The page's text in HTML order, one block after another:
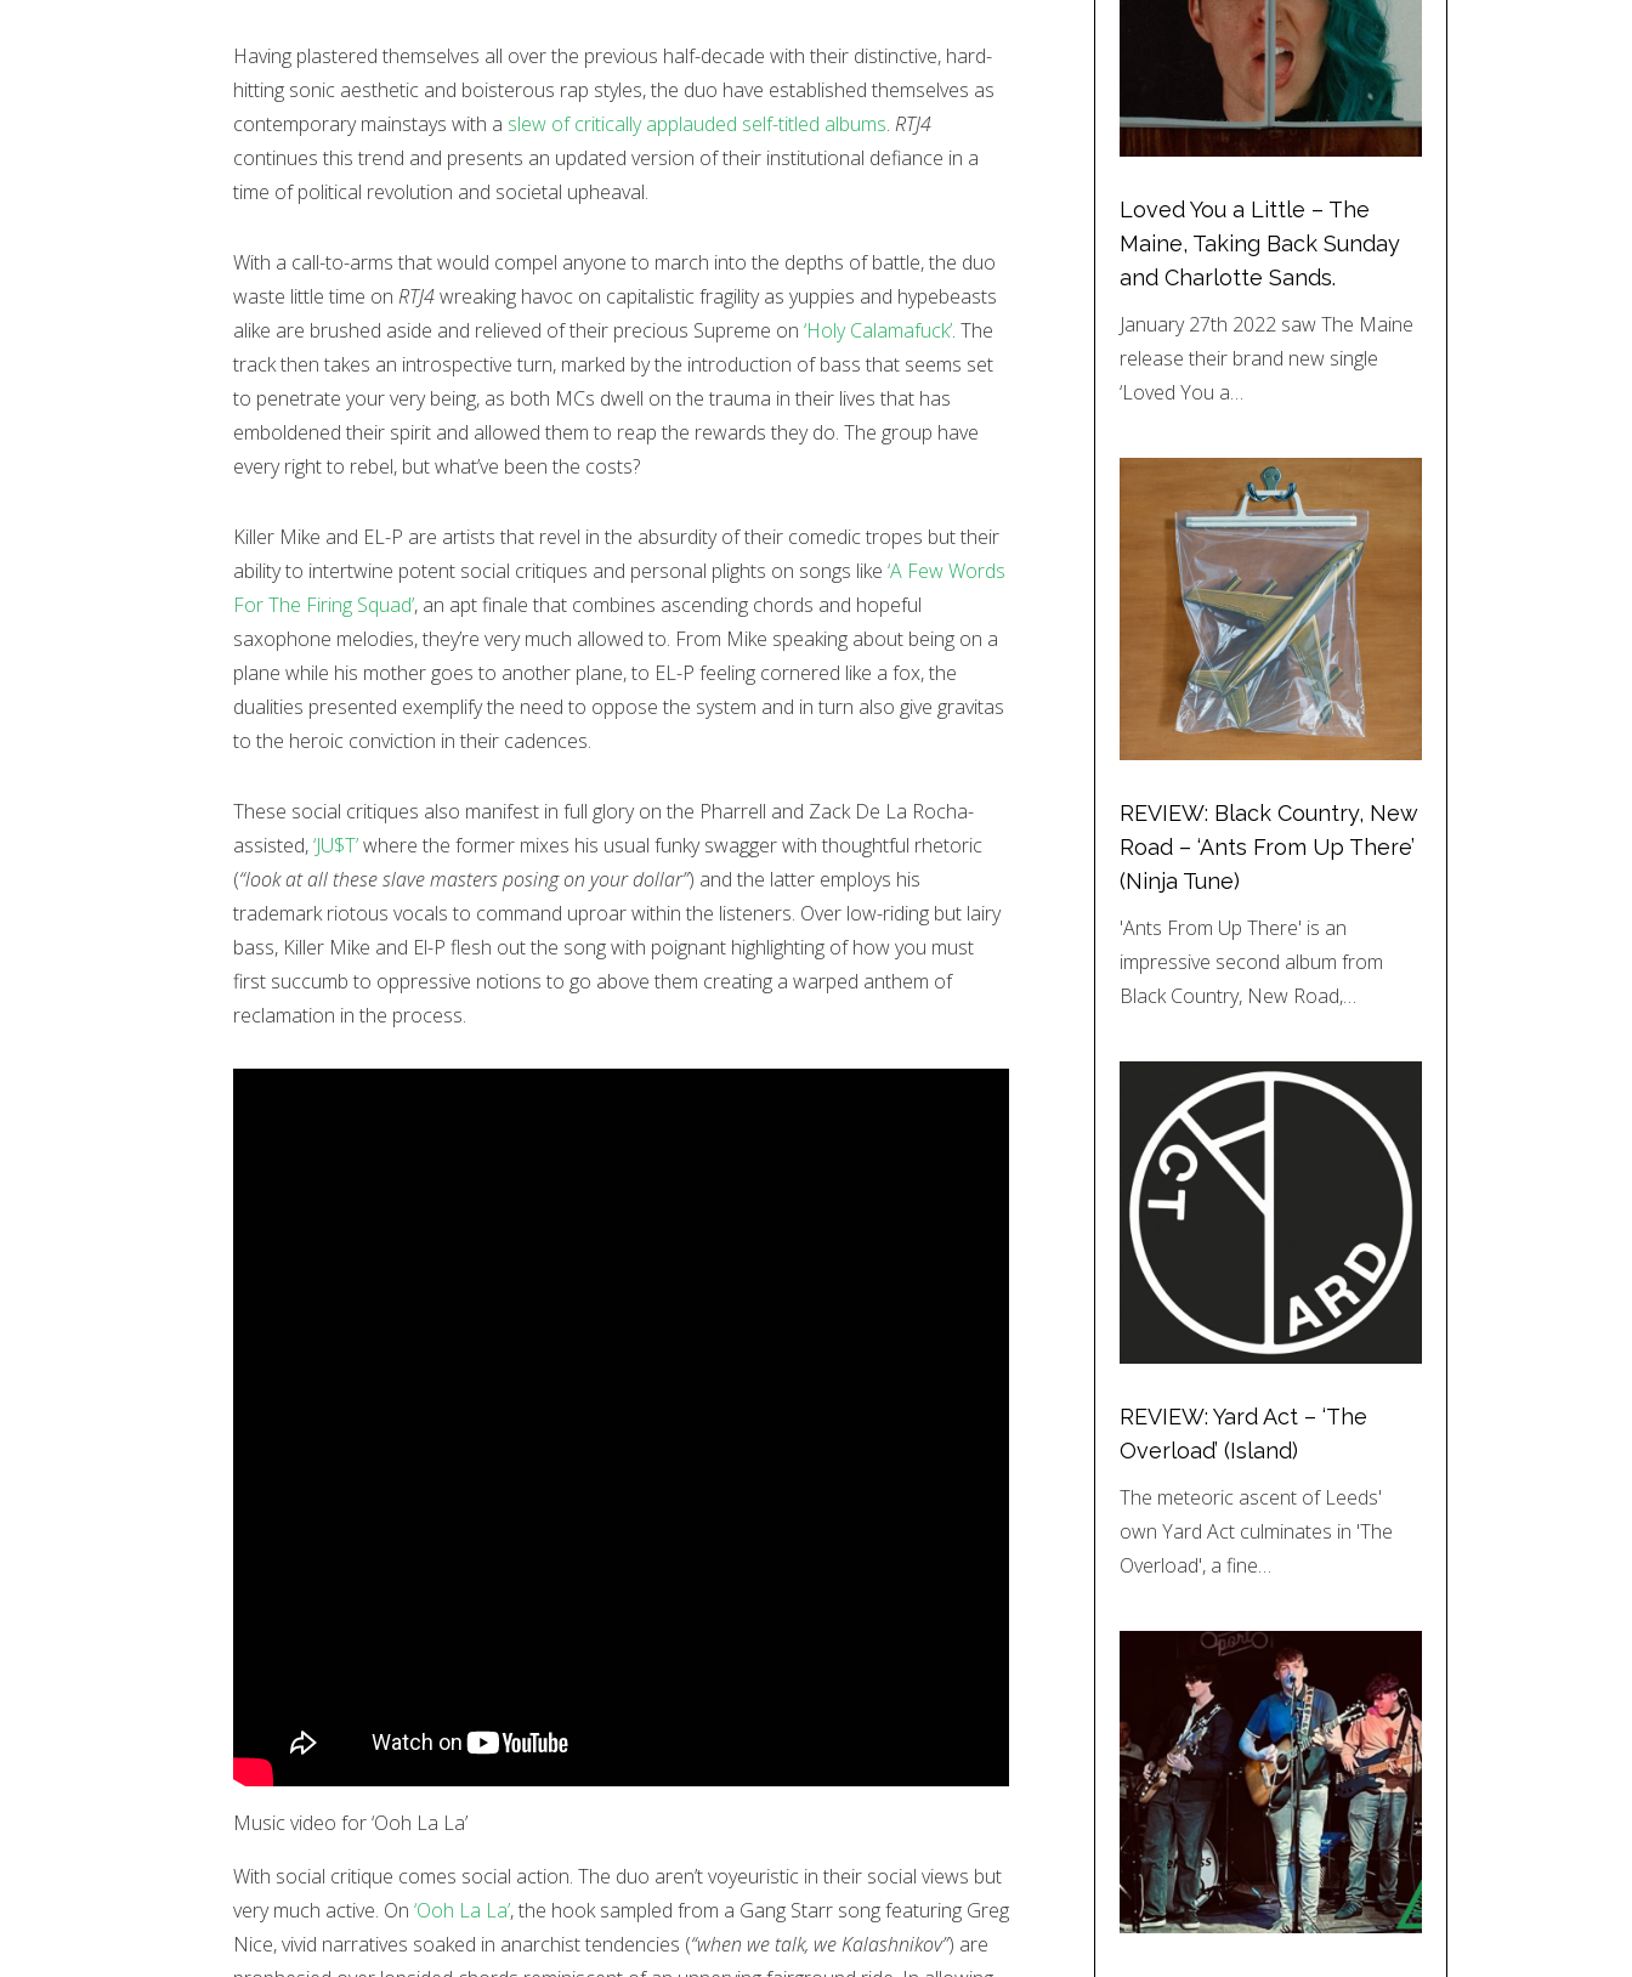
Having plastered themselves all over the previous half-decade with their distinctive, hard-
hitting sonic aesthetic and boisterous rap styles, the duo have established themselves as
contemporary mainstays with a slew of critically applauded self-titled albums. RTJ4
continues this trend and presents an updated version of their institutional defiance in a
time of political revolution and societal upheaval.
With a call-to-arms that would compel anyone to march into the depths of battle, the duo
waste little time on RTJ4wreaking havoc on capitalistic fragility as yuppies and hypebeasts
alike are brushed aside and relieved of their precious Supreme on ‘Holy Calamafuck’. The
track then takes an introspective turn, marked by the introduction of bass that seems set
to penetrate your very being, as both MCs dwell on the trauma in their lives that has
emboldened their spirit and allowed them to reap the rewards they do. The group have
every right to rebel, but what’ve been the costs?
Killer Mike and EL-P are artists that revel in the absurdity of their comedic tropes but their
ability to intertwine potent social critiques and personal plights on songs like ‘A Few Words
For The Firing Squad’, an apt finale that combines ascending chords and hopeful
saxophone melodies, they’re very much allowed to. From Mike speaking about being on a
plane while his mother goes to another plane, to EL-P feeling cornered like a fox, the
dualities presented exemplify the need to oppose the system and in turn also give gravitas
to the heroic conviction in their cadences.
These social critiques also manifest in full glory on the Pharrell and Zack De La Rocha-
assisted,‘JU$T’where the former mixes his usual funky swagger with thoughtful rhetoric
(“look at all these slave masters posing on your dollar”) and the latter employs his
trademark riotous vocals to command uproar within the listeners. Over low-riding but lairy
bass, Killer Mike and El-P flesh out the song with poignant highlighting of how you must
first succumb to oppressive notions to go above them creating a warped anthem of
reclamation in the process.
Music video for ‘Ooh La La’
With social critique comes social action. The duo aren’t voyeuristic in their social views but
very much active. On ‘Ooh La La’, the hook sampled from a Gang Starr song featuring Greg
Nice, vivid narratives soaked in anarchist tendencies (“when we talk, we Kalashnikov”) are
Loved You a Little – The
Maine, Taking Back Sunday
and Charlotte Sands.
January 27th 2022 saw The Maine
release their brand new single
‘Loved You a…
REVIEW: Black Country, New
Road – ‘Ants From Up There’
(Ninja Tune)
'Ants From Up There' is an
impressive second album from
Black Country, New Road,…
REVIEW: Yard Act – ‘The
Overload’ (Island)
The meteoric ascent of Leeds'
own Yard Act culminates in 'The
Overload', a fine…